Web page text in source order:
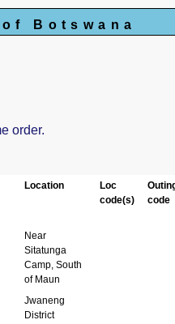
Botswana
order.
Location
Loc
code(s)
code
Near
Sitatunga
Camp, South
of Maun
Jwaneng
District